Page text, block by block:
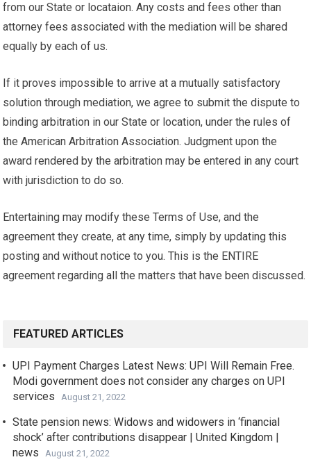
from our State or locataion. Any costs and fees other than
attorney fees associated with the mediation will be shared
equally by each of us.
If it proves impossible to arrive at a mutually satisfactory
solution through mediation, we agree to submit the dispute to
binding arbitration in our State or location, under the rules of
the American Arbitration Association. Judgment upon the
award rendered by the arbitration may be entered in any court
with jurisdiction to do so.
Entertaining may modify these Terms of Use, and the
agreement they create, at any time, simply by updating this
posting and without notice to you. This is the ENTIRE
agreement regarding all the matters that have been discussed.
FEATURED ARTICLES
UPI Payment Charges Latest News: UPI Will Remain Free.
Modi government does not consider any charges on UPI
services
August 21, 2022
State pension news: Widows and widowers in ‘financial
shock’ after contributions disappear | United Kingdom |
news
August 21, 2022